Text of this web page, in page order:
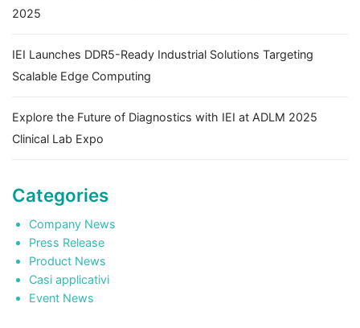
2025
IEI Launches DDR5-Ready Industrial Solutions Targeting
Scalable Edge Computing
Explore the Future of Diagnostics with IEI at ADLM 2025
Clinical Lab Expo
Categories
Company News
Press Release
Product News
Casi applicativi
Event News